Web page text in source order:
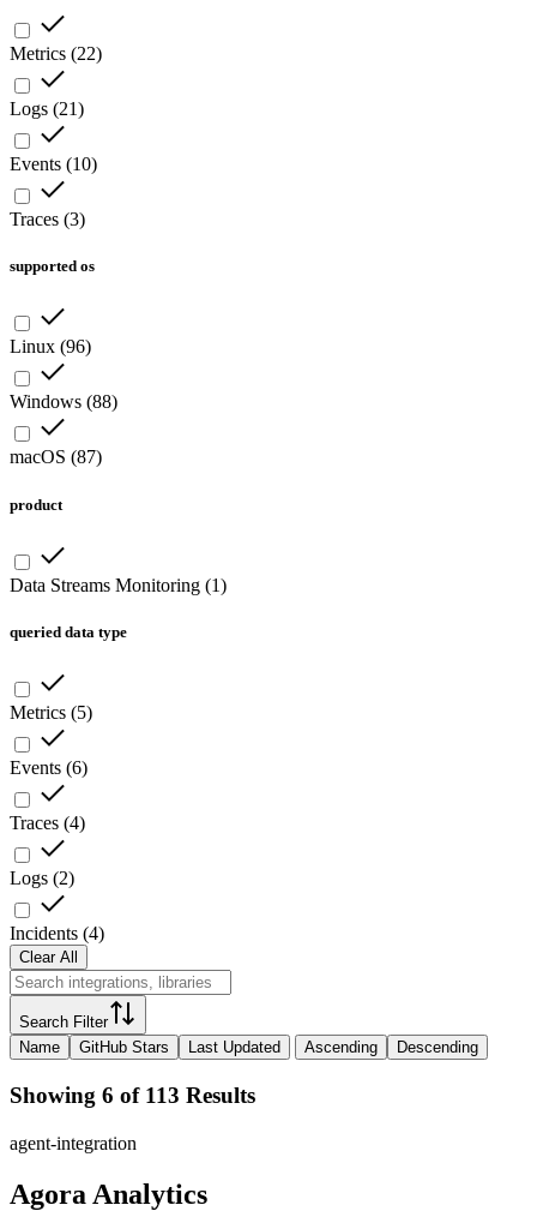
Metrics (22)
Logs (21)
Events (10)
Traces (3)
supported os
Linux (96)
Windows (88)
macOS (87)
product
Data Streams Monitoring (1)
queried data type
Metrics (5)
Events (6)
Traces (4)
Logs (2)
Incidents (4)
Clear All
Search Filter
Name
GitHub Stars Last Updated Ascending Descending
Showing 6 of 113 Results
agent-integration
Agora Analytics